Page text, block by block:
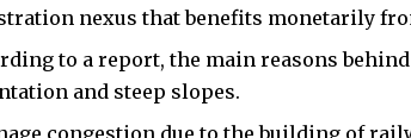
nexus that benefits monetarily
to a report, the main reasons
and steep slopes.